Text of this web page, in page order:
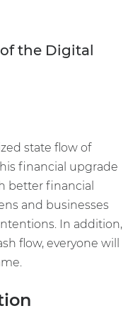
the Digital
state flow of
financial upgrade
better financial
and businesses
In addition,
flow, everyone will